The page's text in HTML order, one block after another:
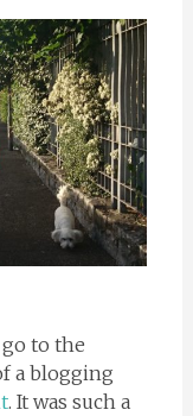
to the
a blogging
. It was such a